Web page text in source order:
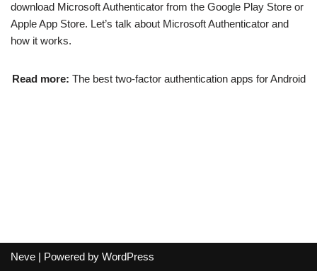
download Microsoft Authenticator from the Google Play Store or
Apple App Store. Let’s talk about Microsoft Authenticator and
how it works.
Read more: The best two-factor authentication apps for Android
Neve | Powered by WordPress